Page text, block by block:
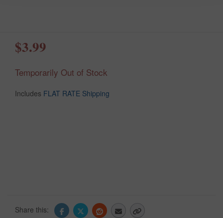
$3.99
Temporarily Out of Stock
Includes FLAT RATE Shipping
Share this: